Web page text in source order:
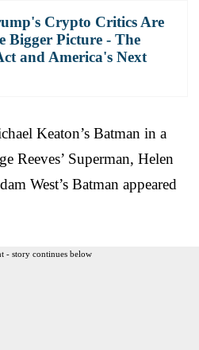
Crypto Critics Are
Bigger Picture - The
and America's Next
Keaton’s Batman in a
Reeves’ Superman, Helen
West’s Batman appeared
- story continues below